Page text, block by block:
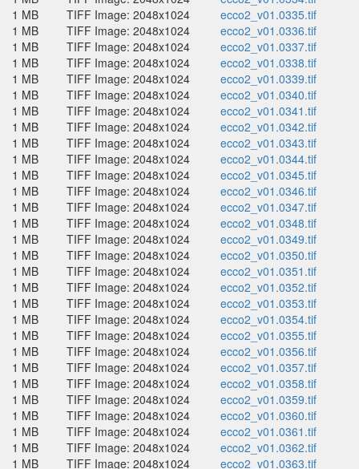
1 MB
TIFF Image: 2048x1024
ecco2_v01.0335.tif
1 MB
TIFF Image: 2048x1024
ecco2_v01.0336.tif
1 MB
TIFF Image: 2048x1024
ecco2_v01.0337.tif
1 MB
TIFF Image: 2048x1024
ecco2_v01.0338.tif
1 MB
TIFF Image: 2048x1024
ecco2_v01.0339.tif
1 MB
TIFF Image: 2048x1024
ecco2_v01.0340.tif
1 MB
TIFF Image: 2048x1024
ecco2_v01.0341.tif
1 MB
TIFF Image: 2048x1024
ecco2_v01.0342.tif
1 MB
TIFF Image: 2048x1024
ecco2_v01.0343.tif
1 MB
TIFF Image: 2048x1024
ecco2_v01.0344.tif
1 MB
TIFF Image: 2048x1024
ecco2_v01.0345.tif
1 MB
TIFF Image: 2048x1024
ecco2_v01.0346.tif
1 MB
TIFF Image: 2048x1024
ecco2_v01.0347.tif
1 MB
TIFF Image: 2048x1024
ecco2_v01.0348.tif
1 MB
TIFF Image: 2048x1024
ecco2_v01.0349.tif
1 MB
TIFF Image: 2048x1024
ecco2_v01.0350.tif
1 MB
TIFF Image: 2048x1024
ecco2_v01.0351.tif
1 MB
TIFF Image: 2048x1024
ecco2_v01.0352.tif
1 MB
TIFF Image: 2048x1024
ecco2_v01.0353.tif
1 MB
TIFF Image: 2048x1024
ecco2_v01.0354.tif
1 MB
TIFF Image: 2048x1024
ecco2_v01.0355.tif
1 MB
TIFF Image: 2048x1024
ecco2_v01.0356.tif
1 MB
TIFF Image: 2048x1024
ecco2_v01.0357.tif
1 MB
TIFF Image: 2048x1024
ecco2_v01.0358.tif
1 MB
TIFF Image: 2048x1024
ecco2_v01.0359.tif
1 MB
TIFF Image: 2048x1024
ecco2_v01.0360.tif
1 MB
TIFF Image: 2048x1024
ecco2_v01.0361.tif
1 MB
TIFF Image: 2048x1024
ecco2_v01.0362.tif
1 MB
TIFF Image: 2048x1024
ecco2_v01.0363.tif